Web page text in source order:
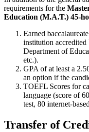
requirements for the
Education (M.A.T.) 45-
Earned
institution
Department of
etc.).
GPA of at least a
an option if the
TOEFL Scores for
language (score of
test, 80 internet-
Transfer of